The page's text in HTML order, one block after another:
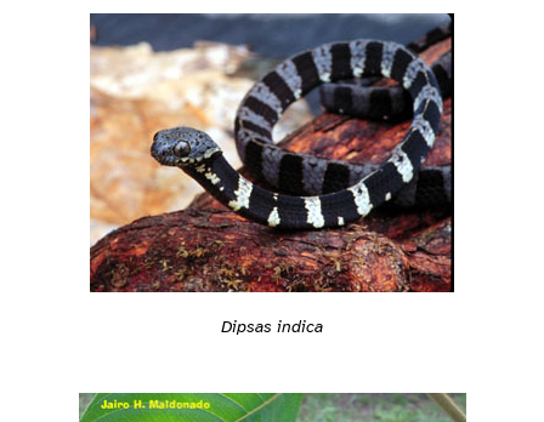
Dipsas indica